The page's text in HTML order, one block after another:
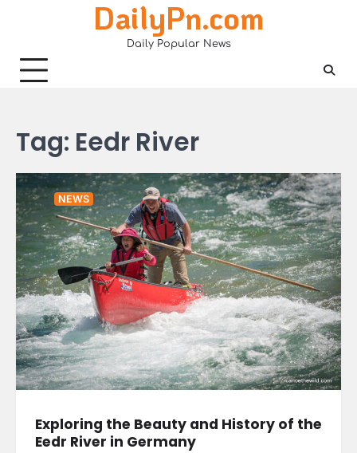
DailyPn.com
Daily Popular News
Tag: Eedr River
NEWS
Exploring the Beauty and History of the
Eedr River in Germany